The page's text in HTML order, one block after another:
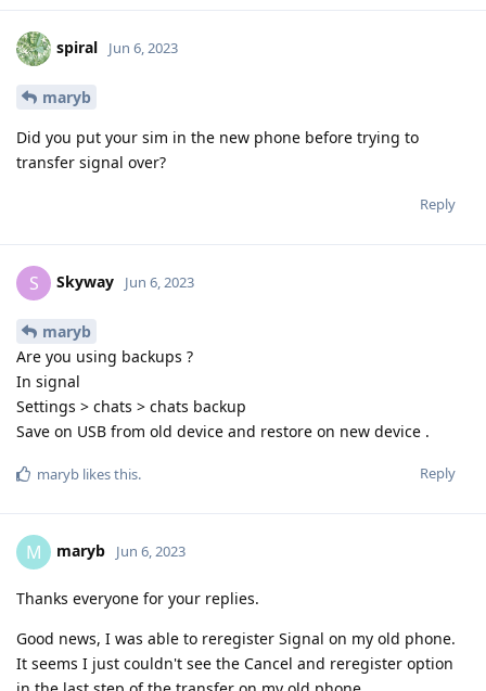
spiral Jun 6, 2023
maryb
Did you put your sim in the new phone before trying to
transfer signal over?
Reply
S Skyway Jun 6, 2023
maryb
Are you using backups ?
In signal
Settings > chats > chats backup
Save on USB from old device and restore on new device .
Reply
maryb likes this.
M maryb Jun 6, 2023
Thanks everyone for your replies.
Good news, I was able to reregister Signal on my old phone.
It seems I just couldn't see the Cancel and reregister option